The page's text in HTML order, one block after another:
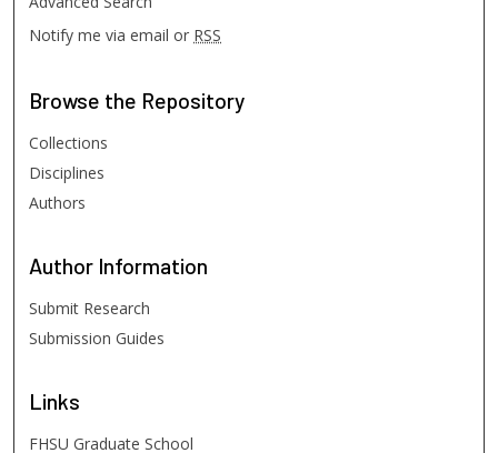
Notify me via email or RSS
Browse the Repository
Collections
Disciplines
Authors
Author Information
Submit Research
Submission Guides
Links
FHSU Graduate School